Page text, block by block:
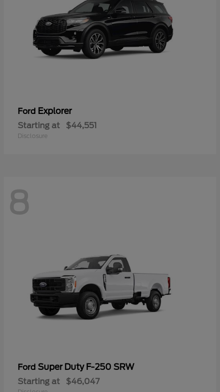
Ford Explorer
Starting at $44,551
Disclosure
8
Ford Super Duty F-250 SRW
Starting at $46,047